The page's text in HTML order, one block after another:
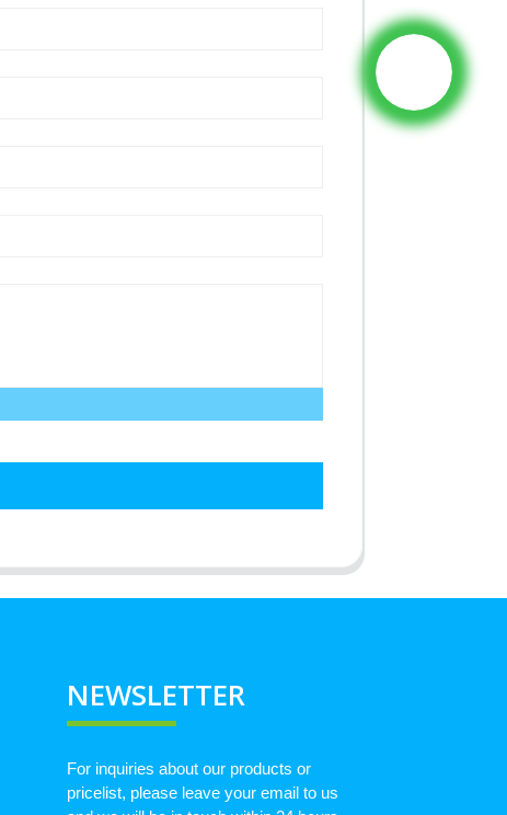
NEWSLETTER
For inquiries about our products or
pricelist, please leave your email to us